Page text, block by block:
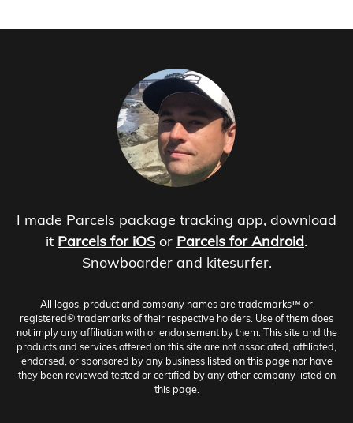
I made Parcels package tracking app, download
it Parcels for iOS or Parcels for Android.
Snowboarder and kitesurfer.
All logos, product and company names are trademarks™ or
registered® trademarks of their respective holders. Use of them does
not imply any affiliation with or endorsement by them. This site and the
products and services offered on this site are not associated, affiliated,
endorsed, or sponsored by any business listed on this page nor have
they been reviewed tested or certified by any other company listed on
this page.